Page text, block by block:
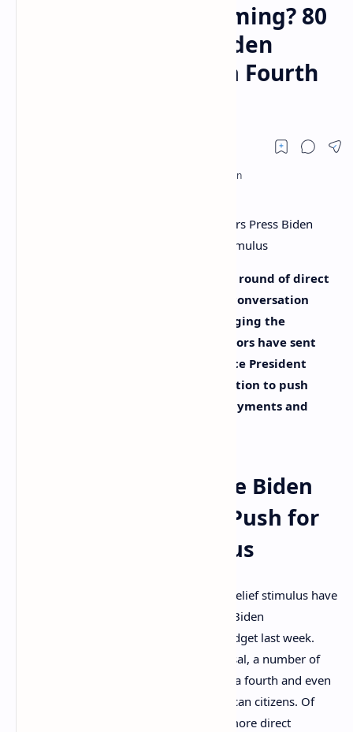
Relief Payments Coming? 80
Legislators Press Biden
Administration for a Fourth
Rumors of a fourth and possible fifth round of direct
stimulus checks have become a hot conversation
topic this week, as lawmakers are urging the
President to act. Over 80 U.S. legislators have sent
letters to President Joe Biden and Vice President
Kamala Harris asking the administration to push
forward direct economic stimulus payments and
80 Legislators Urge Biden
Administration to Push for
More Stimulus
Discussions concerning more Covid-19 relief stimulus have
been increasing in recent days after the Biden
administration proposed a $6 trillion budget last week.
Following the “Build Back Better” proposal, a number of
reports have been discussing rumors of a fourth and even
fifth round of stimulus checks for American citizens. Of
course, despite the headlines implying more direct